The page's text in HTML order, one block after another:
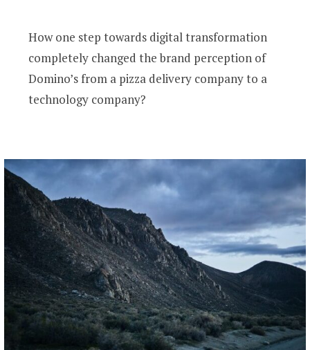
How one step towards digital transformation
completely changed the brand perception of
Domino’s from a pizza delivery company to a
technology company?